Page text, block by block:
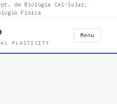
de Biologia Cel·lular,
Física
PLASTICITY
Menu